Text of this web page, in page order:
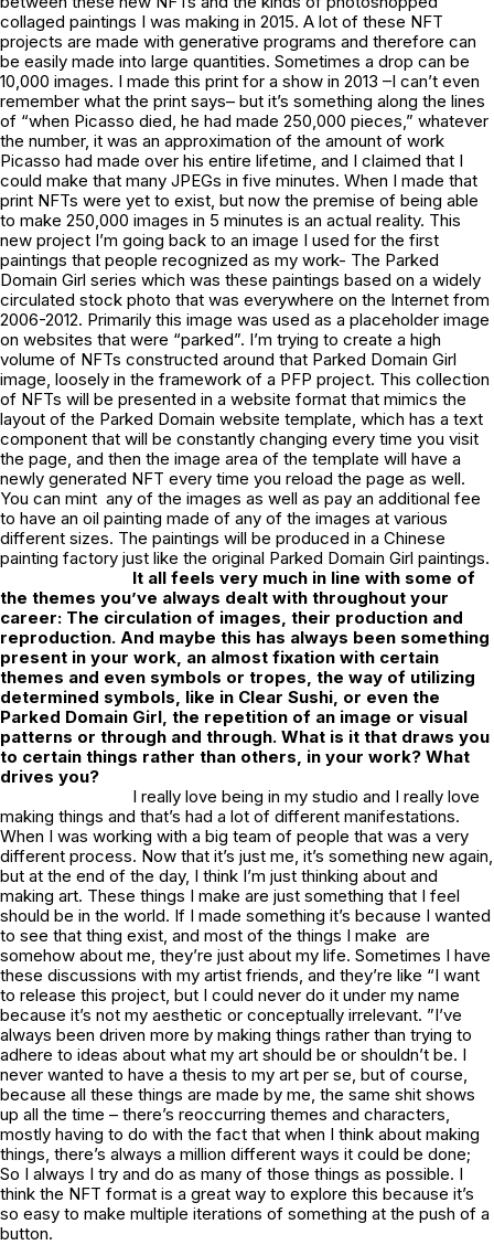
collaged paintings I was making in 2015. A lot of these NFT
projects are made with generative programs and therefore can
be easily made into large quantities. Sometimes a drop can be
10,000 images. I made this print for a show in 2013 –I can’t even
remember what the print says– but it’s something along the lines
of “when Picasso died, he had made 250,000 pieces,” whatever
the number, it was an approximation of the amount of work
Picasso had made over his entire lifetime, and I claimed that I
could make that many JPEGs in five minutes. When I made that
print NFTs were yet to exist, but now the premise of being able
to make 250,000 images in 5 minutes is an actual reality. This
new project I’m going back to an image I used for the first
paintings that people recognized as my work- The Parked
Domain Girl series which was these paintings based on a widely
circulated stock photo that was everywhere on the Internet from
2006-2012. Primarily this image was used as a placeholder image
on websites that were “parked”. I’m trying to create a high
volume of NFTs constructed around that Parked Domain Girl
image, loosely in the framework of a PFP project. This collection
of NFTs will be presented in a website format that mimics the
layout of the Parked Domain website template, which has a text
component that will be constantly changing every time you visit
the page, and then the image area of the template will have a
newly generated NFT every time you reload the page as well.
You can mint any of the images as well as pay an additional fee
to have an oil painting made of any of the images at various
different sizes. The paintings will be produced in a Chinese
painting factory just like the original Parked Domain Girl paintings.
It all feels very much in line with some of
the themes you’ve always dealt with throughout your
career: The circulation of images, their production and
reproduction. And maybe this has always been something
present in your work, an almost fixation with certain
themes and even symbols or tropes, the way of utilizing
determined symbols, like in Clear Sushi, or even the
Parked Domain Girl, the repetition of an image or visual
patterns or through and through. What is it that draws you
to certain things rather than others, in your work? What
drives you?
I really love being in my studio and I really love
making things and that’s had a lot of different manifestations.
When I was working with a big team of people that was a very
different process. Now that it’s just me, it’s something new again,
but at the end of the day, I think I’m just thinking about and
making art. These things I make are just something that I feel
should be in the world. If I made something it’s because I wanted
to see that thing exist, and most of the things I make are
somehow about me, they’re just about my life. Sometimes I have
these discussions with my artist friends, and they’re like “I want
to release this project, but I could never do it under my name
because it’s not my aesthetic or conceptually irrelevant. ”I’ve
always been driven more by making things rather than trying to
adhere to ideas about what my art should be or shouldn’t be. I
never wanted to have a thesis to my art per se, but of course,
because all these things are made by me, the same shit shows
up all the time – there’s reoccurring themes and characters,
mostly having to do with the fact that when I think about making
things, there’s always a million different ways it could be done;
So I always I try and do as many of those things as possible. I
think the NFT format is a great way to explore this because it’s
so easy to make multiple iterations of something at the push of a
button.